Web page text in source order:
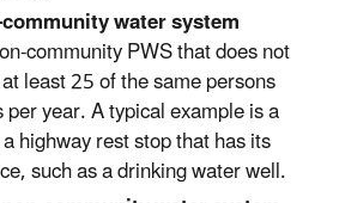
water system
community PWS that does not
least 25 of the same persons
year. A typical example is a
highway rest stop that has its
such as a drinking water well.